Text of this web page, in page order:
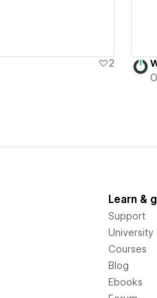
2
Learn &
Support
University
Courses
Blog
Ebooks